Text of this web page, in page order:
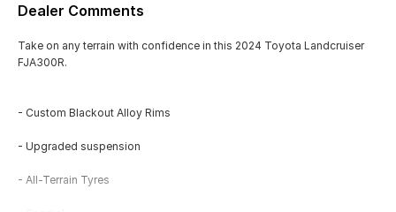
Dealer Comments
Take on any terrain with confidence in this 2024 Toyota Landcruiser
FJA300R.
- Custom Blackout Alloy Rims
- Upgraded suspension
- All-Terrain Tyres